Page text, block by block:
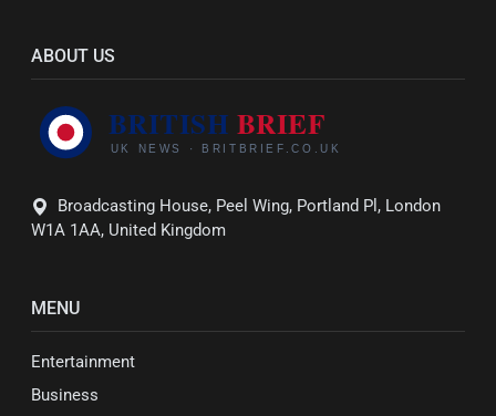
ABOUT US
Broadcasting House, Peel Wing, Portland Pl, London
W1A 1AA, United Kingdom
MENU
Entertainment
Business